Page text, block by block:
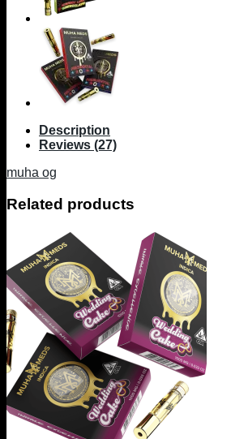
Description
Reviews (27)
muha og
Related products